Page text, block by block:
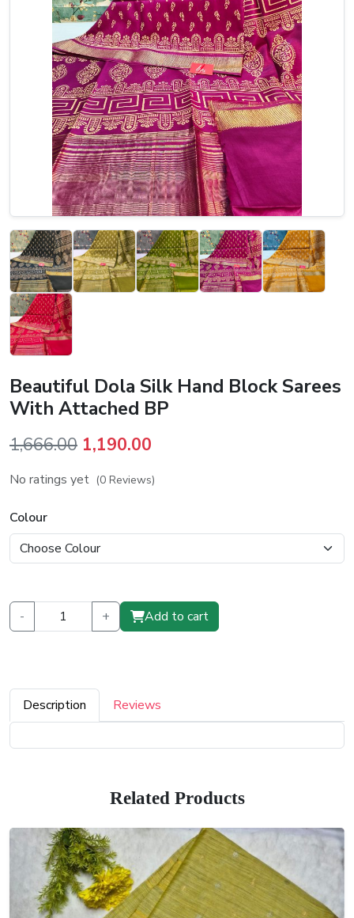
Beautiful Dola Silk Hand Block Sarees
With Attached BP
1,666.00 Original
price
1,190.00
price
No ratings yet (0 Reviews)
Colour
- + Add to cart
Description Reviews
Related Products